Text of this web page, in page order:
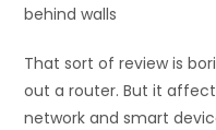
behind walls
That sort of review is
out a router. But it
network and smart